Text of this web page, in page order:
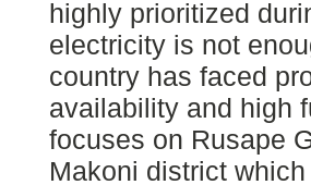
highly prioritized
electricity is not
country has faced
availability and high
focuses on Rusape
Makoni district